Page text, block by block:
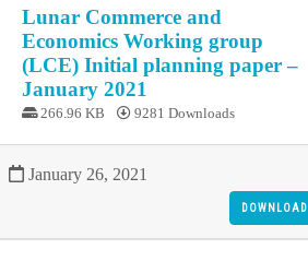
Lunar Commerce and
Economics Working group
(LCE) Initial planning paper –
January 2021
266.96 KB 9281 Downloads
January 26, 2021
DOWNLOAD